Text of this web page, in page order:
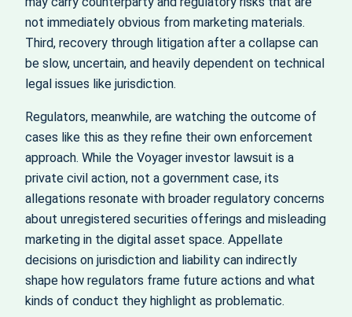
not immediately obvious from marketing materials.
Third, recovery through litigation after a collapse can
be slow, uncertain, and heavily dependent on technical
legal issues like jurisdiction.
Regulators, meanwhile, are watching the outcome of
cases like this as they refine their own enforcement
approach. While the Voyager investor lawsuit is a
private civil action, not a government case, its
allegations resonate with broader regulatory concerns
about unregistered securities offerings and misleading
marketing in the digital asset space. Appellate
decisions on jurisdiction and liability can indirectly
shape how regulators frame future actions and what
kinds of conduct they highlight as problematic.